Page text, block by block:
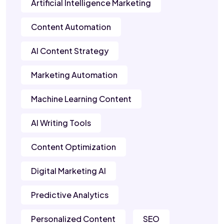
Artificial Intelligence Marketing
Content Automation
AI Content Strategy
Marketing Automation
Machine Learning Content
AI Writing Tools
Content Optimization
Digital Marketing AI
Predictive Analytics
Personalized Content SEO